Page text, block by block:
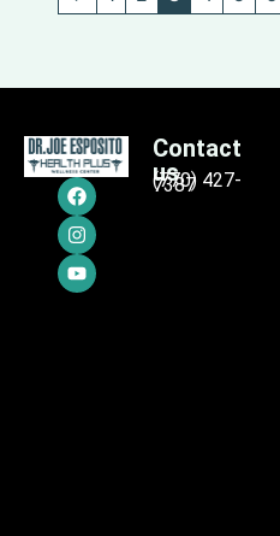
Contact
us
(770) 427-
7387